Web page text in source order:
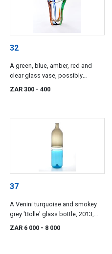
32
A green, blue, amber, red and
clear glass vase, possibly
Czechoslovakian, modern
ZAR 300 - 400
37
A Venini turquoise and smokey
grey 'Bolle' glass bottle, 2013,
ZAR 6 000 - 8 000